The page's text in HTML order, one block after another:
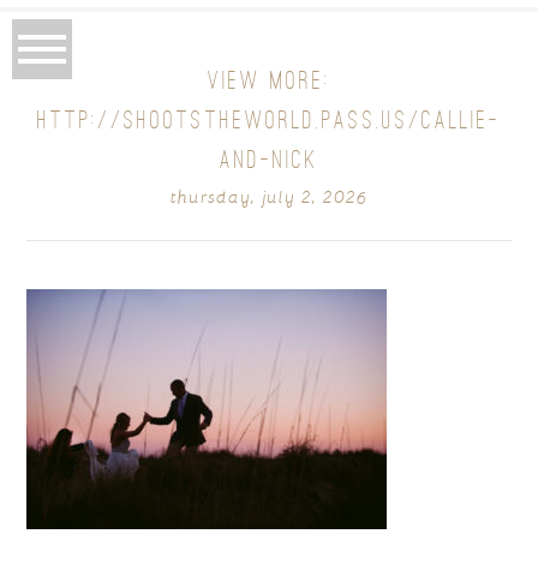
VIEW MORE:
HTTP://SHOOTSTHEWORLD.PASS.US/CALLIE-
AND-NICK
thursday, july 2, 2026